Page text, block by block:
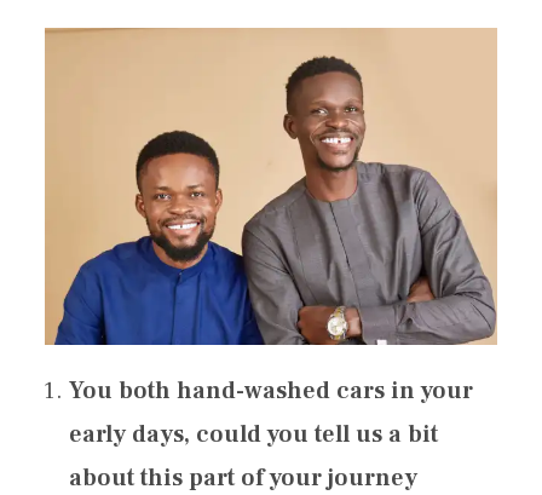
You both hand-washed cars in your
early days, could you tell us a bit
about this part of your journey